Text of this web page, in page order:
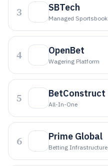
3 SBTech
Managed Sportsbook
4 OpenBet
Wagering Platform
5 BetConstruct
All-In-One
6 Prime Global
Betting Infrastructure